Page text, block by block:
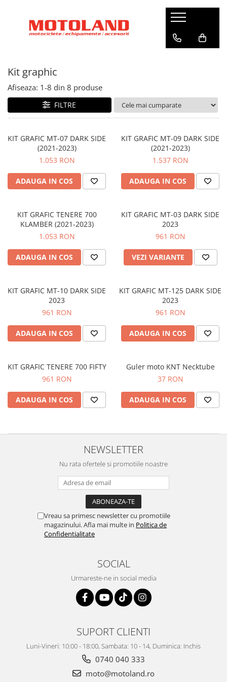
Echipamente
Full Face
Flip-Up
Open Face
Off-Road
Cagule
Geci / Jachete Barbati
Geci / Jachete Femei
Manusi Barbati
Manusi Femei
Incaltaminte Barbati
Urban
Sport
Incaltaminte Femei
Urban
Touring
Imbracaminte functionala
Echipamente de ploaie
Protectii
Protectii umeri/coate/solduri
Protectii genunchi
Motociclete
Adventure
Hyper naked
Off Road Competition
Sport Heritage
Supersport
Moto Morini
Scutere
Royal Alloy
Kymco
Yamaha
Accesorii
Accesorii parbriz
Accesorii vreme rece
Antifurt
Aparatoare maini
Bagaje si genti
Huse
Manere incalzite
Prize
Protectii motor
Suport telefon
ATV / SXS
Biciclete KTM
City/Urban
Gravel
MTB Fully
MTB Hardtail
City
MTB Fully
MTB Hardtail
Off-Road/Ybrid
Off-Road/Trekking
Kit graphic
Afiseaza: 1-8 din 8 produse
FILTRE
KIT GRAFIC MT-07 DARK SIDE
(2021-2023)
1.053 RON
ADAUGA IN COS
KIT GRAFIC MT-09 DARK SIDE
(2021-2023)
1.537 RON
ADAUGA IN COS
KIT GRAFIC TENERE 700
KLAMBER (2021-2023)
1.053 RON
ADAUGA IN COS
KIT GRAFIC MT-03 DARK SIDE
2023
961 RON
VEZI VARIANTE
KIT GRAFIC MT-10 DARK SIDE
2023
961 RON
ADAUGA IN COS
KIT GRAFIC MT-125 DARK SIDE
2023
961 RON
ADAUGA IN COS
KIT GRAFIC TENERE 700 FIFTY
961 RON
ADAUGA IN COS
Guler moto KNT Necktube
37 RON
ADAUGA IN COS
NEWSLETTER
Nu rata ofertele si promotiile noastre
Vreau sa primesc newsletter cu promotiile
magazinului. Afla mai multe in Politica de
Confidentialitate
SOCIAL
Urmareste-ne in social media
SUPORT CLIENTI
Luni-Vineri: 10:00 - 18:00, Sambata: 10 - 14, Duminica: Inchis
0740 040 333
moto@motoland.ro